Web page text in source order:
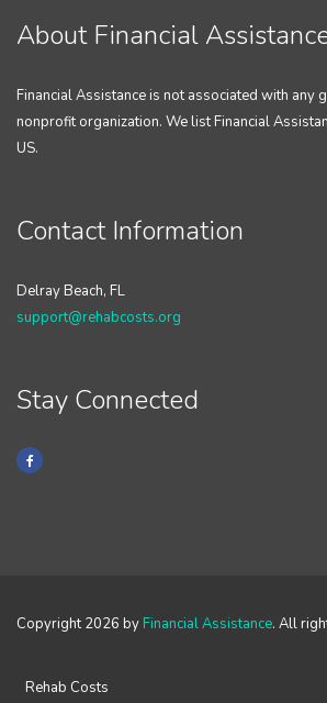
About Financial
Financial Assistance is not associated with any
nonprofit organization. We list Financial
US.
Contact Information
Delray Beach, FL
support@rehabcosts.org
Stay Connected
Copyright 2026 by Financial Assistance. All
Rehab Costs